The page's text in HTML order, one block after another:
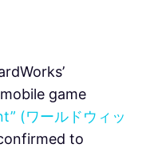
game
(ワールドウィッ
to